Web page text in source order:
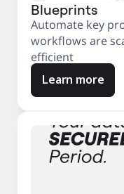
Blueprints
Automate key
workflows are
efficient
Learn more